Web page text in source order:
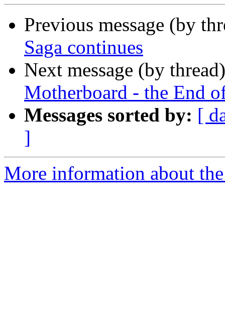
Previous message (by
Saga continues
Next message (by
Motherboard - the End
Messages sorted by: [
]
More information about